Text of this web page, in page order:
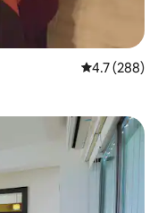
4.7 out of 5
4.7 (288)